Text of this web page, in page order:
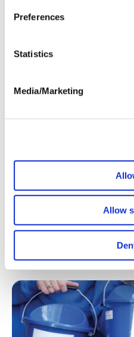
Preferences
Statistics
Media/Marketing
Allow
If you’ve been inspired by
Make a